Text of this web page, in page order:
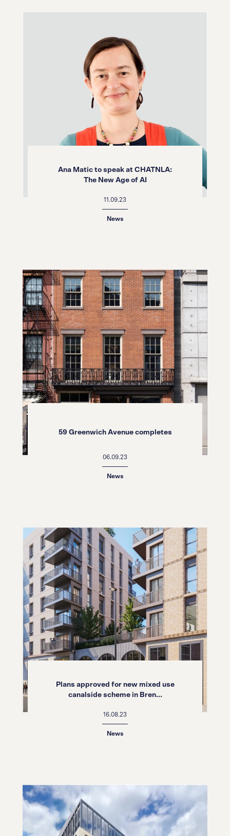
Ana Matic to speak at CHATNLA:
The New Age of AI
11.09.23
News
59 Greenwich Avenue completes
06.09.23
News
Plans approved for new mixed use
canalside scheme in Bren...
16.08.23
News